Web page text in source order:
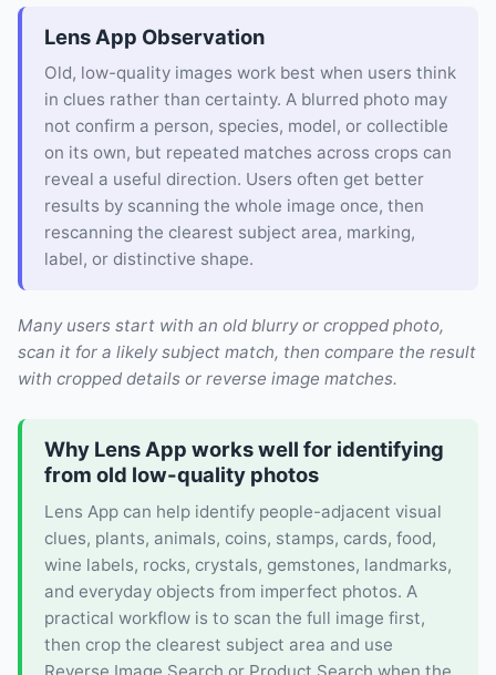
Lens App Observation
Old, low-quality images work best when users think
in clues rather than certainty. A blurred photo may
not confirm a person, species, model, or collectible
on its own, but repeated matches across crops can
reveal a useful direction. Users often get better
results by scanning the whole image once, then
rescanning the clearest subject area, marking,
label, or distinctive shape.
Many users start with an old blurry or cropped photo,
scan it for a likely subject match, then compare the result
with cropped details or reverse image matches.
Why Lens App works well for identifying
from old low-quality photos
Lens App can help identify people-adjacent visual
clues, plants, animals, coins, stamps, cards, food,
wine labels, rocks, crystals, gemstones, landmarks,
and everyday objects from imperfect photos. A
practical workflow is to scan the full image first,
then crop the clearest subject area and use